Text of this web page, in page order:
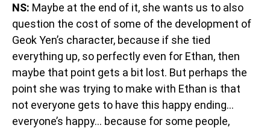
NS: Maybe at the end of it, she wants us to also
question the cost of some of the development of
Geok Yen’s character, because if she tied
everything up, so perfectly even for Ethan, then
maybe that point gets a bit lost. But perhaps the
point she was trying to make with Ethan is that
not everyone gets to have this happy ending…
everyone’s happy… because for some people,